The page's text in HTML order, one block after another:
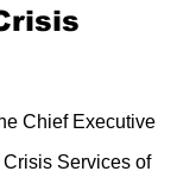
Chief Executive
Crisis Services of